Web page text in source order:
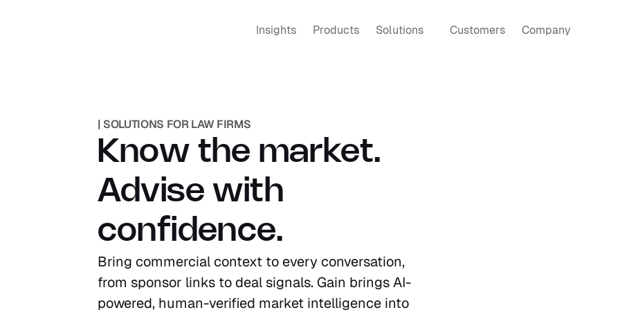
| SOLUTIONS FOR LAW FIRMS
Know the market.
Advise with
confidence.
Bring commercial context to every conversation,
from sponsor links to deal signals. Gain brings AI-
powered, human-verified market intelligence into
Insights Products Solutions Customers Company